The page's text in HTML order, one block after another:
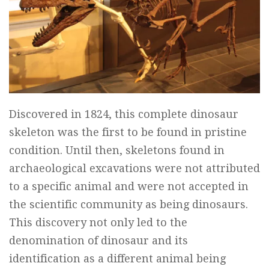
Discovered in 1824, this complete dinosaur
skeleton was the first to be found in pristine
condition. Until then, skeletons found in
archaeological excavations were not attributed
to a specific animal and were not accepted in
the scientific community as being dinosaurs.
This discovery not only led to the
denomination of dinosaur and its
identification as a different animal being